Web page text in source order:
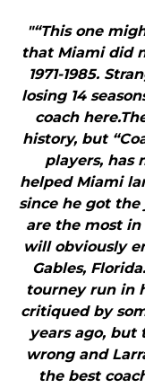
"“This one
that Miami did
1971-1985.
losing 14
coach
history, but
players, has
helped Miami
since he got the
are the most in
will obviously
Gables,
tourney run in
critiqued by
years ago, but
wrong and
the best